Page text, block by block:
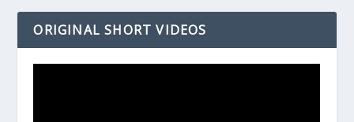
ORIGINAL SHORT VIDEOS